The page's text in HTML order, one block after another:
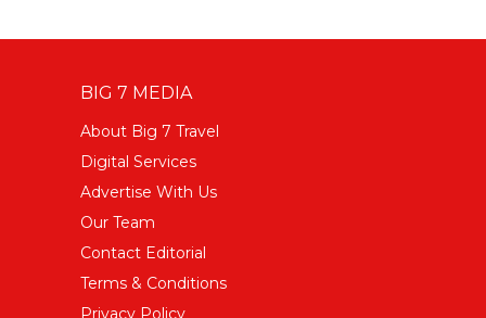
BIG 7 MEDIA
About Big 7 Travel
Digital Services
Advertise With Us
Our Team
Contact Editorial
Terms & Conditions
Privacy Policy